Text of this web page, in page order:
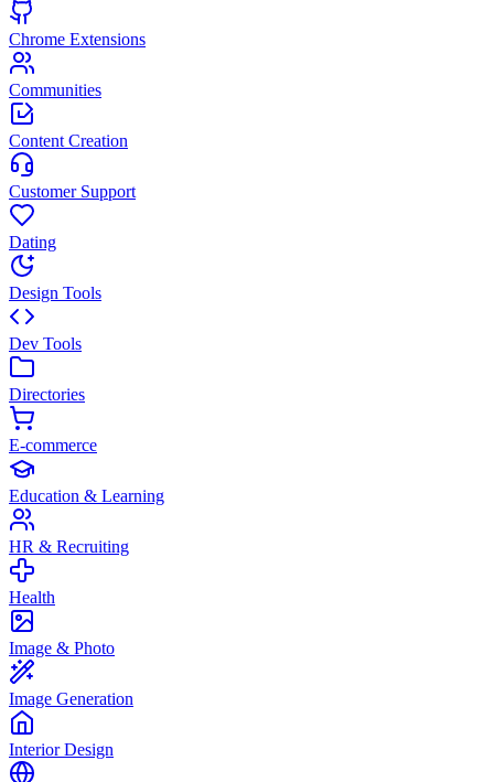
Chrome Extensions
Communities
Content Creation
Customer Support
Dating
Design Tools
Dev Tools
Directories
E-commerce
Education & Learning
HR & Recruiting
Health
Image & Photo
Image Generation
Interior Design